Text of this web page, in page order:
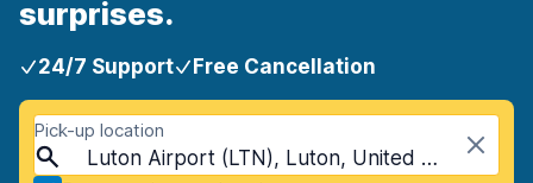
surprises.
24/7 Support Free Cancellation
Pick-up location
Luton Airport (LTN), Luton, United Kingdom